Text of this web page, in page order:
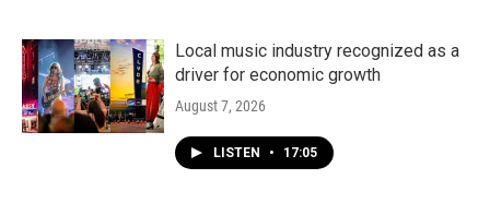
Local music industry recognized as a
driver for economic growth
August 7, 2026
LISTEN • 17:05